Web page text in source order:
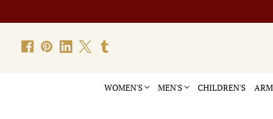
WOMEN'S MEN'S CHILDREN'S